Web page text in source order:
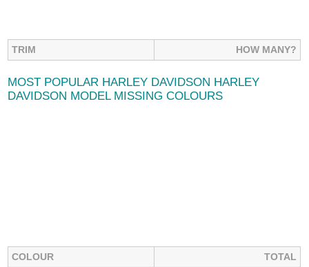
TRIM HOW MANY?
MOST POPULAR HARLEY DAVIDSON HARLEY
DAVIDSON MODEL MISSING COLOURS
COLOUR TOTAL